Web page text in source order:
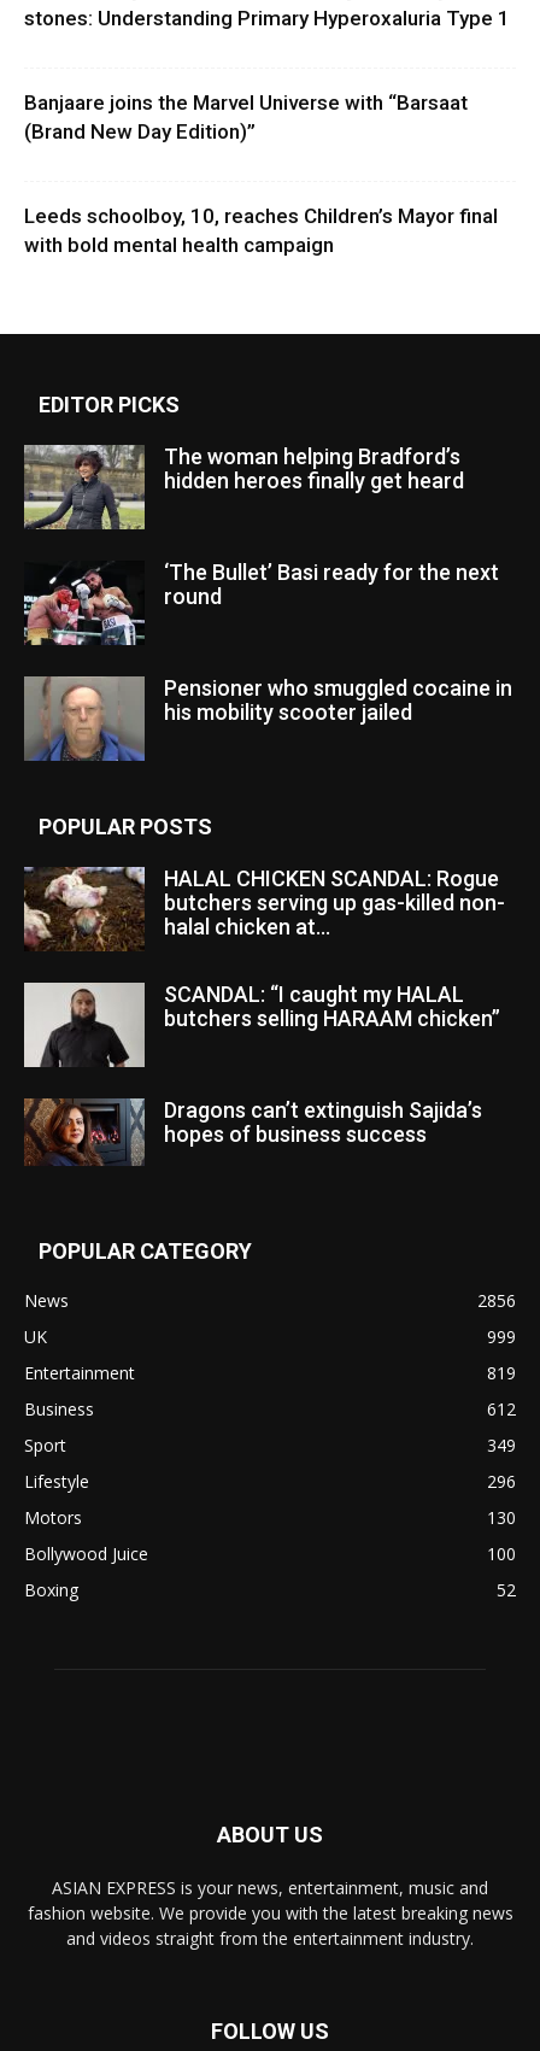
stones: Understanding Primary Hyperoxaluria Type 1
Banjaare joins the Marvel Universe with “Barsaat
(Brand New Day Edition)”
Leeds schoolboy, 10, reaches Children’s Mayor final
with bold mental health campaign
EDITOR PICKS
The woman helping Bradford’s
hidden heroes finally get heard
‘The Bullet’ Basi ready for the next
round
Pensioner who smuggled cocaine in
his mobility scooter jailed
POPULAR POSTS
HALAL CHICKEN SCANDAL: Rogue
butchers serving up gas-killed non-
halal chicken at...
SCANDAL: “I caught my HALAL
butchers selling HARAAM chicken”
Dragons can’t extinguish Sajida’s
hopes of business success
POPULAR CATEGORY
News
2856
UK
999
Entertainment
819
Business
612
Sport
349
Lifestyle
296
Motors
130
Bollywood Juice
100
Boxing
52
ABOUT US
ASIAN EXPRESS is your news, entertainment, music and
fashion website. We provide you with the latest breaking news
and videos straight from the entertainment industry.
FOLLOW US